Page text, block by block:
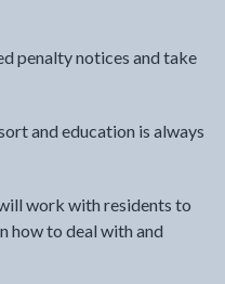
penalty notices and take
and education is always
work with residents to
how to deal with and